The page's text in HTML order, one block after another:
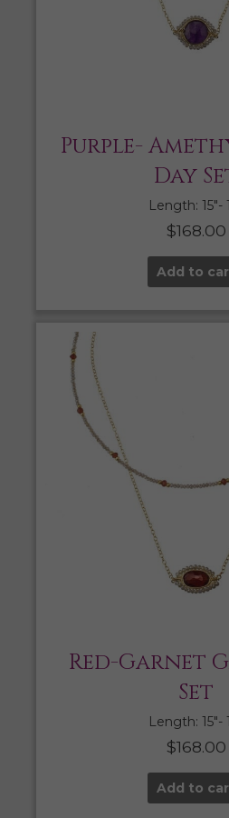
Purple-
Day
Length: 15″-
$168.00
Add to
Red-Garnet
Set
Length: 15″-
$168.00
Add to